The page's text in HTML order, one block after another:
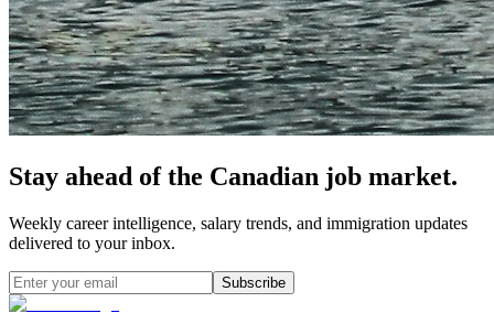
Stay ahead of the Canadian job market.
Weekly career intelligence, salary trends, and immigration updates
delivered to your inbox.
Subscribe